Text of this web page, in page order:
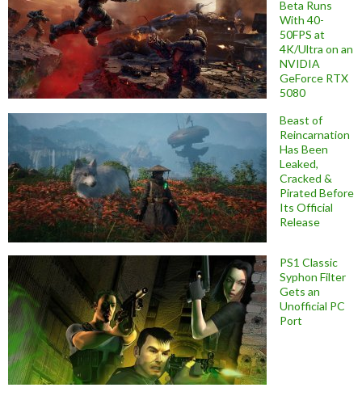
Beta Runs
With 40-
50FPS at
4K/Ultra on an
NVIDIA
GeForce RTX
5080
Beast of
Reincarnation
Has Been
Leaked,
Cracked &
Pirated Before
Its Official
Release
PS1 Classic
Syphon Filter
Gets an
Unofficial PC
Port